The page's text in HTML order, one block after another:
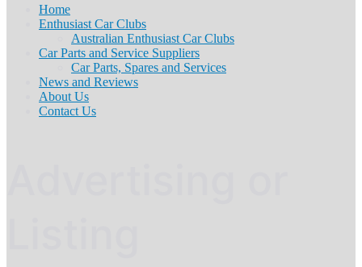
Home
Enthusiast Car Clubs
Australian Enthusiast Car Clubs
Car Parts and Service Suppliers
Car Parts, Spares and Services
News and Reviews
About Us
Contact Us